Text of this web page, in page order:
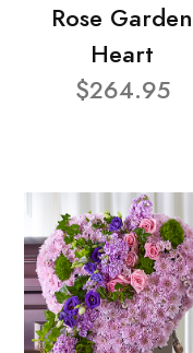
Rose Garden
Heart
$264.95